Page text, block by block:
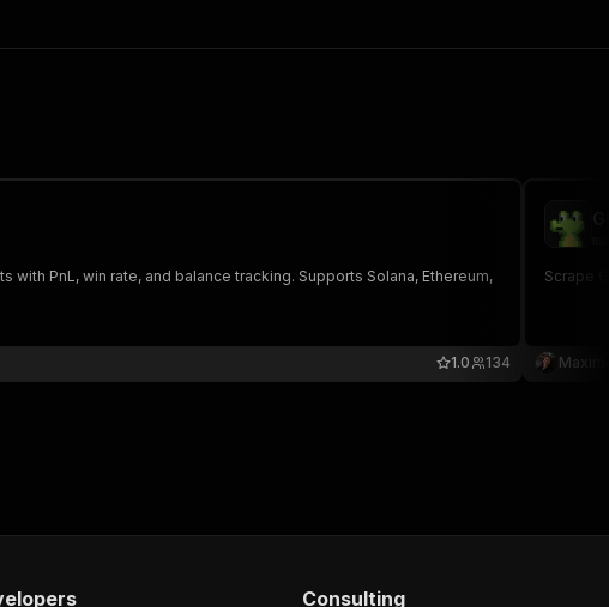
PnL, win rate, and balance tracking. Supports Solana, Ethereum,
134
1.0
Scrape
Consulting